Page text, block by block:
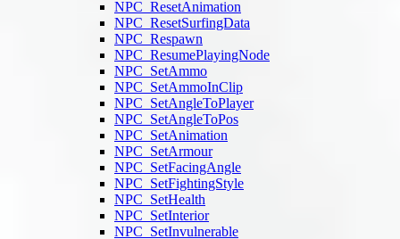
NPC_ResetAnimation
NPC_ResetSurfingData
NPC_Respawn
NPC_ResumePlayingNode
NPC_SetAmmo
NPC_SetAmmoInClip
NPC_SetAngleToPlayer
NPC_SetAngleToPos
NPC_SetAnimation
NPC_SetArmour
NPC_SetFacingAngle
NPC_SetFightingStyle
NPC_SetHealth
NPC_SetInterior
NPC_SetInvulnerable